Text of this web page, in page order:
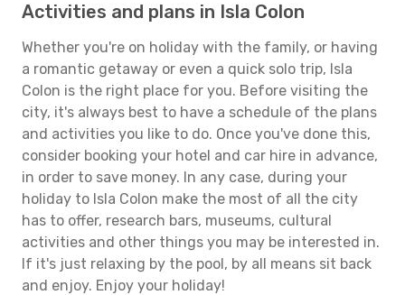
Activities and plans in Isla Colon
Whether you're on holiday with the family, or having
a romantic getaway or even a quick solo trip, Isla
Colon is the right place for you. Before visiting the
city, it's always best to have a schedule of the plans
and activities you like to do. Once you've done this,
consider booking your hotel and car hire in advance,
in order to save money. In any case, during your
holiday to Isla Colon make the most of all the city
has to offer, research bars, museums, cultural
activities and other things you may be interested in.
If it's just relaxing by the pool, by all means sit back
and enjoy. Enjoy your holiday!